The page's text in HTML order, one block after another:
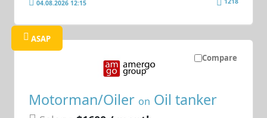
04.08.2026 12:15
Compare
ASAP
Motorman/Oiler on Oil tanker